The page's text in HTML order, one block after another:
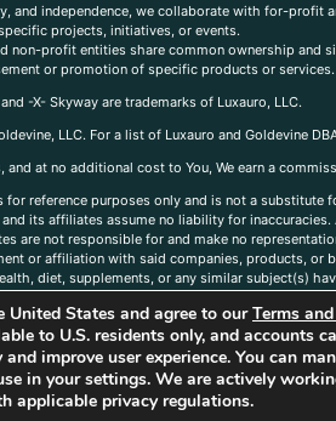
and independence, we collaborate with for-
projects, initiatives, or events.
non-profit entities share common ownership
or promotion of specific products or services.
-X- Skyway are trademarks of Luxauro, LLC.
LLC. For a list of Luxauro and Goldevine
at no additional cost to You, We earn a
reference purposes only and is not a
its affiliates assume no liability for
not responsible for and make no
or affiliation with said companies, products,
diet, supplements, or any similar subject(s)
States and agree to ourTerms
to U.S. residents only, and accounts
improve user experience. You can
in your settings. We are actively
applicable privacy regulations.